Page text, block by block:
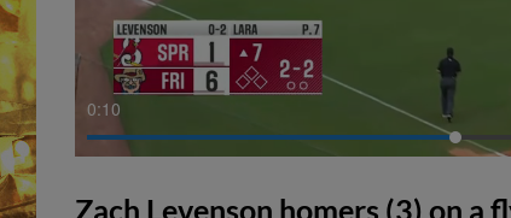
0:11
Zach Levenson homers (3) on